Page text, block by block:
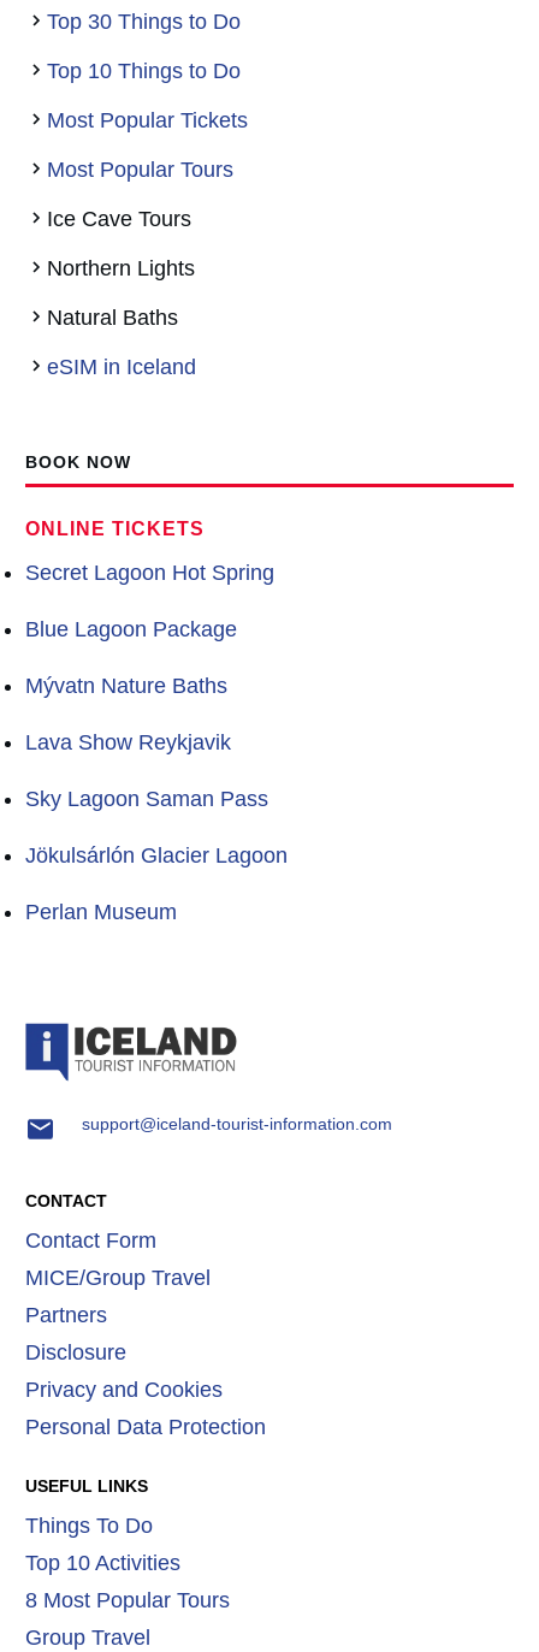
Top 30 Things to Do
Top 10 Things to Do
Most Popular Tickets
Most Popular Tours
Ice Cave Tours
Northern Lights
Natural Baths
eSIM in Iceland
BOOK NOW
ONLINE TICKETS
Secret Lagoon Hot Spring
Blue Lagoon Package
Mývatn Nature Baths
Lava Show Reykjavik
Sky Lagoon Saman Pass
Jökulsárlón Glacier Lagoon
Perlan Museum
support@iceland-tourist-information.com
CONTACT
Contact Form
MICE/Group Travel
Partners
Disclosure
Privacy and Cookies
Personal Data Protection
USEFUL LINKS
Things To Do
Top 10 Activities
8 Most Popular Tours
Group Travel